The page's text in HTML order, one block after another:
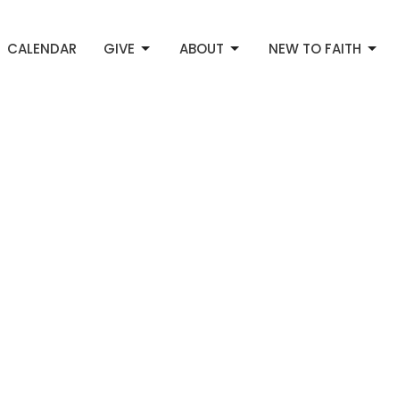
CALENDAR GIVE ABOUT NEW TO FAITH